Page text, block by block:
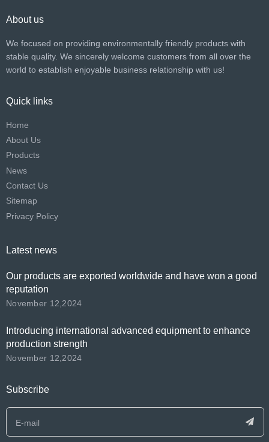
About us
We focused on providing environmentally friendly products with
stable quality. We sincerely welcome customers from all over the
world to establish enjoyable business relationship with us!​​​​​​​
Quick links
Home
About Us
Products
News
Contact Us
Sitemap
Privacy Policy
Latest news
Our products are exported worldwide and have won a good
reputation
November 12,2024
Introducing international advanced equipment to enhance
production strength
November 12,2024
Subscribe